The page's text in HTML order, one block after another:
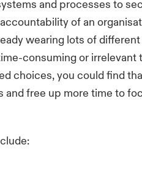
and processes to
of an
wearing lots of
consuming or irrelevant
choices, you could find
and free up more time to